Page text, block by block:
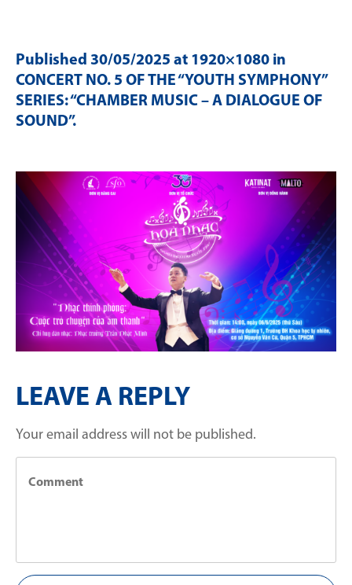
Published 30/05/2025 at 1920×1080 in
CONCERT NO. 5 OF THE “YOUTH SYMPHONY”
SERIES: “CHAMBER MUSIC – A DIALOGUE OF
SOUND”.
LEAVE A REPLY
Your email address will not be published.